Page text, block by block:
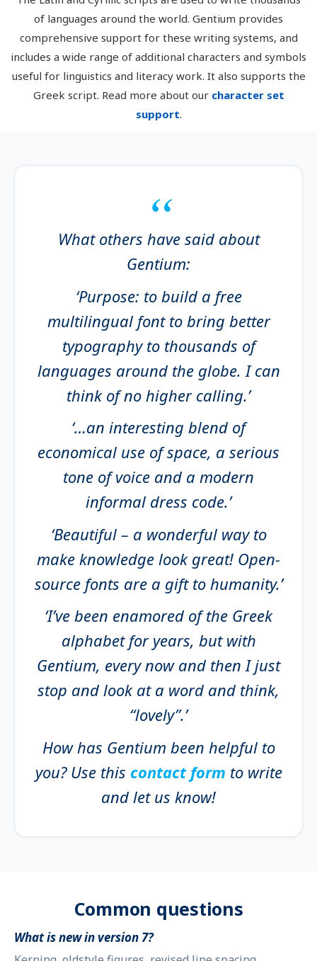
of languages around the world. Gentium provides
comprehensive support for these writing systems, and
includes a wide range of additional characters and symbols
useful for linguistics and literacy work. It also supports the
Greek script. Read more about our character set
support.
What others have said about
Gentium:
‘Purpose: to build a free
multilingual font to bring better
typography to thousands of
languages around the globe. I can
think of no higher calling.’
‘…an interesting blend of
economical use of space, a serious
tone of voice and a modern
informal dress code.’
‘Beautiful – a wonderful way to
make knowledge look great! Open-
source fonts are a gift to humanity.’
‘I’ve been enamored of the Greek
alphabet for years, but with
Gentium, every now and then I just
stop and look at a word and think,
“lovely”.’
How has Gentium been helpful to
you? Use this contact form to write
and let us know!
Common questions
What is new in version 7?